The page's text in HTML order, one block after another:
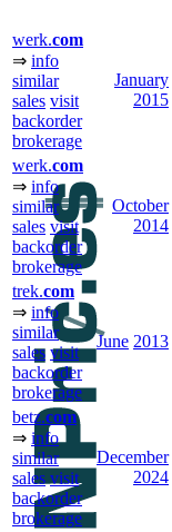
werk.com
⇒ info
similar
sales visit
backorder
brokerage
January
2015
werk.com
⇒ info
similar
sales visit
backorder
brokerage
October
2014
trek.com
⇒ info
similar
sales visit
backorder
brokerage
June 2013
betz.com
⇒ info
similar
sales visit
backorder
brokerage
December
2024